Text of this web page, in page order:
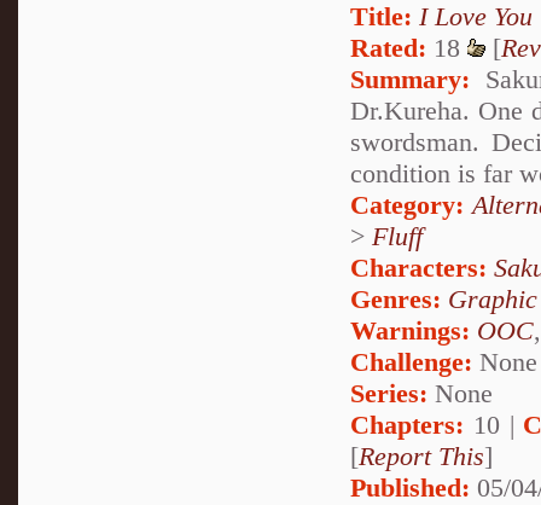
Title: I Love
Rated: 18 [
Summary:
Dr.Kureha. One
swordsman.
condition is far
Category:
> Fluff
Characters:
Genres:
Warnings: OOC
Challenge: None
Series: None
Chapters: 10 |
[Report This]
Published: 05/